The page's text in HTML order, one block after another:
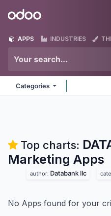
Odoo
APPS INDUSTRIES
Categories
Top charts:
Marketing Apps
author: Databank llc
No Apps found for your